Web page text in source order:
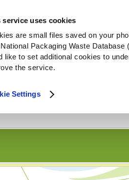
service uses cookies
are small files saved on your
Packaging Waste
like to set additional cookies to
the service.
Settings